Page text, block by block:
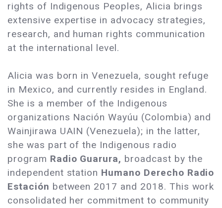
rights of Indigenous Peoples, Alicia brings
extensive expertise in advocacy strategies,
research, and human rights communication
at the international level.
Alicia was born in Venezuela, sought refuge
in Mexico, and currently resides in England.
She is a member of the Indigenous
organizations Nación Wayúu (Colombia) and
Wainjirawa UAIN (Venezuela); in the latter,
she was part of the Indigenous radio
program Radio Guarura, broadcast by the
independent station Humano Derecho Radio
Estación between 2017 and 2018. This work
consolidated her commitment to community